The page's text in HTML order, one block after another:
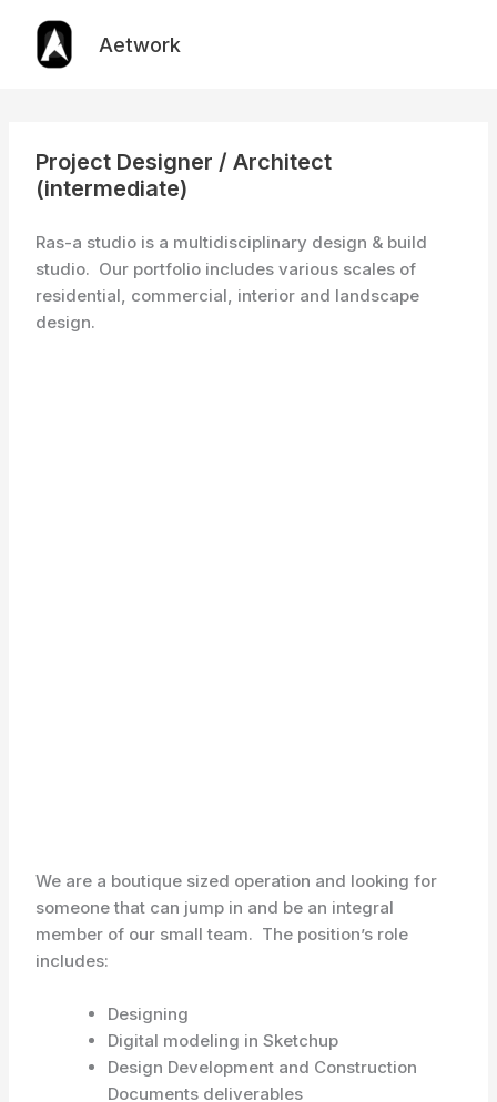
content
Aetwork
Project Designer / Architect
(intermediate)
Ras-a studio is a multidisciplinary design & build
studio. Our portfolio includes various scales of
residential, commercial, interior and landscape
design.
We are a boutique sized operation and looking for
someone that can jump in and be an integral
member of our small team. The position’s role
includes:
Designing
Digital modeling in Sketchup
Design Development and Construction
Documents deliverables